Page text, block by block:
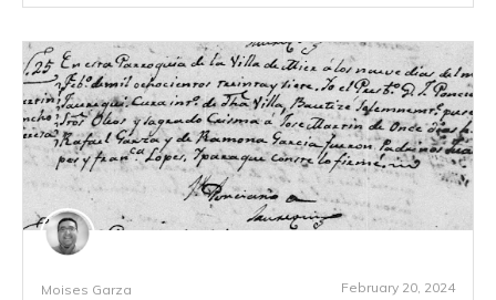
Moises Garza February 20, 2024